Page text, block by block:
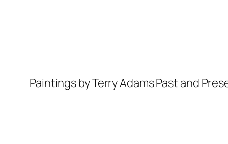
Paintings by Terry Adams Past and